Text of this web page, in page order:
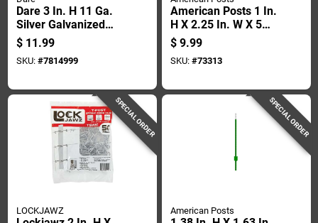
Dare 3 In. H 11 Ga.
Silver Galvanized
Steel T-post Clip
$ 11.99
SKU: #7814999
American Posts 1 In.
H X 2.25 In. W X 5
Ft. L 13 Ga. Powder
Coated Green Steel
U-post
$ 9.99
SKU: #73313
SPECIAL ORDER
LOCKJAWZ
SPECIAL ORDER
American Posts